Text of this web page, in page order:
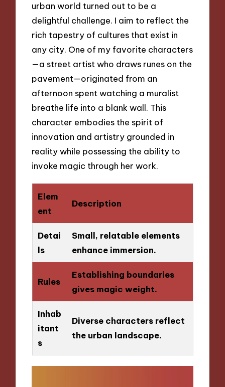
urban world turned out to be a
delightful challenge. I aim to reflect the
rich tapestry of cultures that exist in
any city. One of my favorite characters
—a street artist who draws runes on the
pavement—originated from an
afternoon spent watching a muralist
breathe life into a blank wall. This
character embodies the spirit of
innovation and artistry grounded in
reality while possessing the ability to
invoke magic through her work.
Elem
ent
Description
Detai
ls
Small, relatable elements
enhance immersion.
Rules
Establishing boundaries
gives magic weight.
Inhab
itant
s
Diverse characters reflect
the urban landscape.